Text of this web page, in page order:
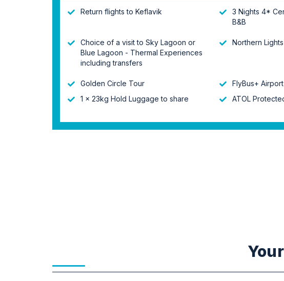
Return flights to Keflavik
3 Nights 4*
B&B
Choice of a visit to Sky Lagoon or
Blue Lagoon - Thermal Experiences
including transfers
Northern
Golden Circle Tour
FlyBus+
1 x 23kg Hold Luggage to share
ATOL